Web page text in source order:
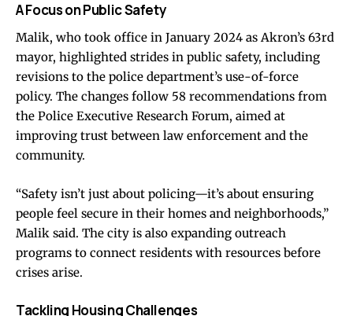
A Focus on Public Safety
Malik, who took office in January 2024 as Akron’s 63rd
mayor, highlighted strides in public safety, including
revisions to the police department’s use-of-force
policy. The changes follow 58 recommendations from
the Police Executive Research Forum, aimed at
improving trust between law enforcement and the
community.
“Safety isn’t just about policing—it’s about ensuring
people feel secure in their homes and neighborhoods,”
Malik said. The city is also expanding outreach
programs to connect residents with resources before
crises arise.
Tackling Housing Challenges